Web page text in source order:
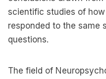
scientific studies of
responded to the same
questions.
The field of